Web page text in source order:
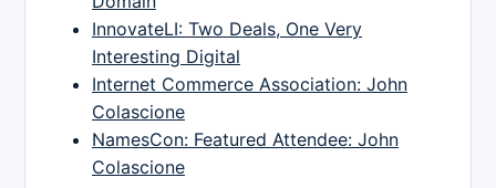
InnovateLI: Two Deals, One Very
Interesting Digital
Internet Commerce Association: John
Colascione
NamesCon: Featured Attendee: John
Colascione